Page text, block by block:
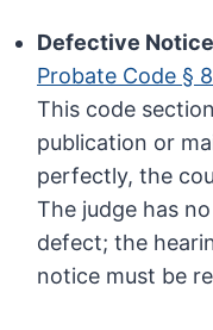
Defective
Probate Code §
This code
publication or
perfectly, the
The judge has
defect; the
notice must be